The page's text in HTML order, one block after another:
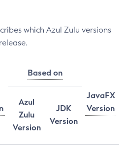
which Azul Zulu versions
Based on
JavaFX
Version
Azul
Zulu
Version
JDK
Version